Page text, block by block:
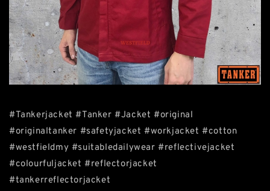
#Tankerjacket #Tanker #Jacket #original
#originaltanker #safetyjacket #workjacket #cotton
#westfieldmy #suitabledailywear #reflectivejacket
#colourfuljacket #reflectorjacket
#tankerreflectorjacket